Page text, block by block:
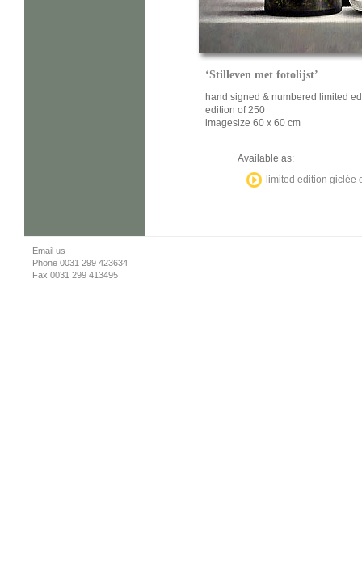
‘Stilleven met fotolijst’
hand signed & numbered limited
edition of 250
imagesize 60 x 60 cm
Available as:
limited edition giclée
Email us
Phone 0031 299 423634
Fax 0031 299 413495